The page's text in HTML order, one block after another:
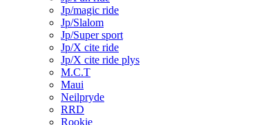
Jp/magic ride
Jp/Slalom
Jp/Super sport
Jp/X cite ride
Jp/X cite ride plys
M.C.T
Maui
Neilpryde
RRD
Rookie